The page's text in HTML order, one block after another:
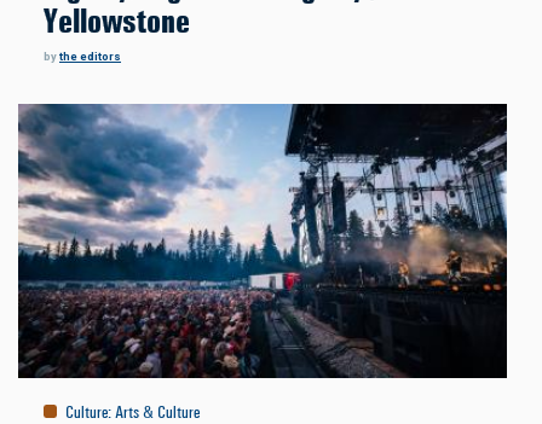
Yellowstone
bythe editors
Culture:Arts & Culture